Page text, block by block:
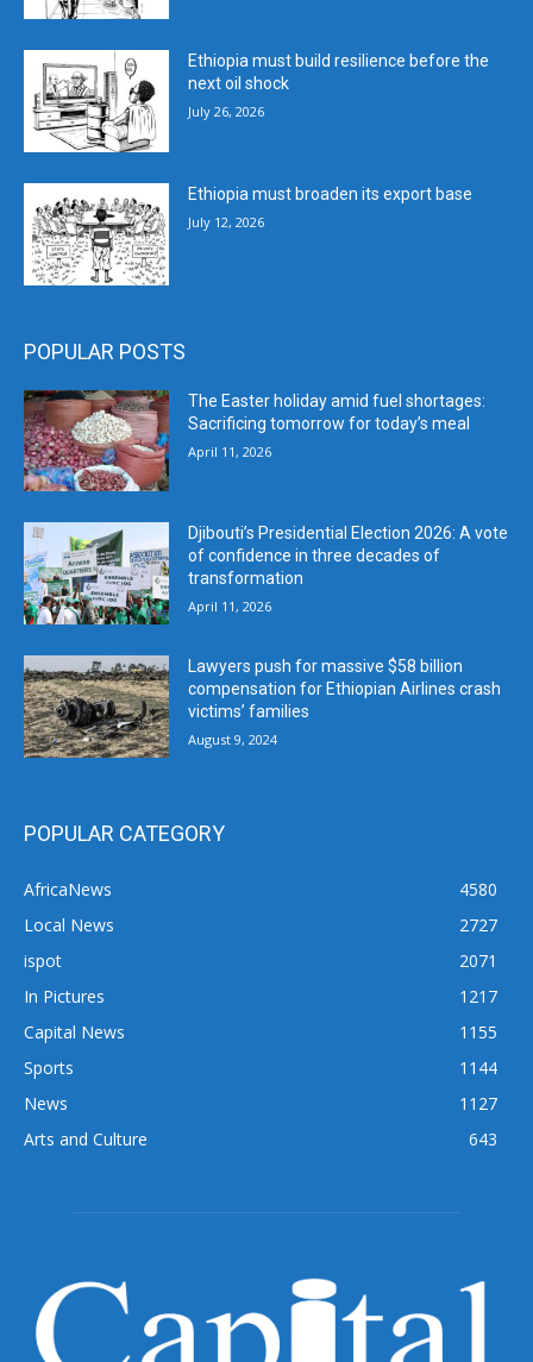
Ethiopia must build resilience before the
next oil shock
July 26, 2026
Ethiopia must broaden its export base
July 12, 2026
POPULAR POSTS
The Easter holiday amid fuel shortages:
Sacrificing tomorrow for today’s meal
April 11, 2026
Djibouti’s Presidential Election 2026: A vote
of confidence in three decades of
transformation
April 11, 2026
Lawyers push for massive $58 billion
compensation for Ethiopian Airlines crash
victims’ families
August 9, 2024
POPULAR CATEGORY
AfricaNews
4580
Local News
2727
ispot
2071
In Pictures
1217
Capital News
1155
Sports
1144
News
1127
Arts and Culture
643